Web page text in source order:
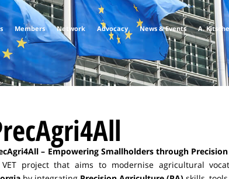
Members Network Advocacy News & Events A.
– Empowering Smallholders through
project that aims to modernise agricultural